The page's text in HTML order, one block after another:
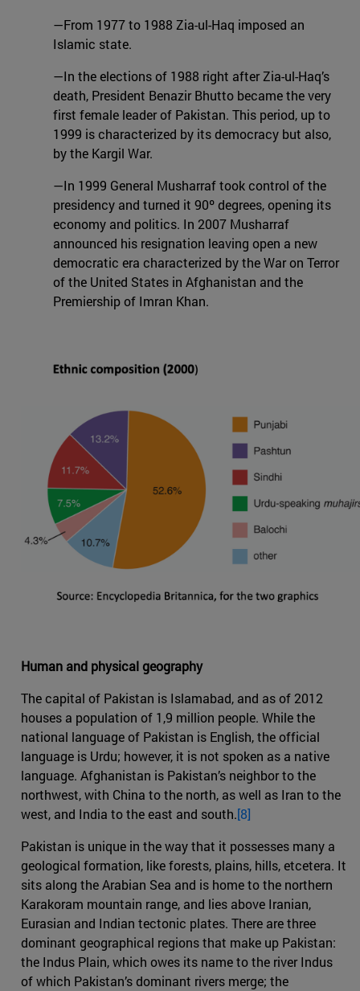
—From 1977 to 1988 Zia-ul-Haq imposed an
Islamic state.
—In the elections of 1988 right after Zia-ul-Haq’s
death, President Benazir Bhutto became the very
first female leader of Pakistan. This period, up to
1999 is characterized by its democracy but also,
by the Kargil War.
—In 1999 General Musharraf took control of the
presidency and turned it 90º degrees, opening its
economy and politics. In 2007 Musharraf
announced his resignation leaving open a new
democratic era characterized by the War on Terror
of the United States in Afghanistan and the
Premiership of Imran Khan.
Human and physical geography
The capital of Pakistan is Islamabad, and as of 2012
houses a population of 1,9 million people. While the
national language of Pakistan is English, the official
language is Urdu; however, it is not spoken as a native
language. Afghanistan is Pakistan’s neighbor to the
northwest, with China to the north, as well as Iran to the
west, and India to the east and south.[8]
Pakistan is unique in the way that it possesses many a
geological formation, like forests, plains, hills, etcetera. It
sits along the Arabian Sea and is home to the northern
Karakoram mountain range, and lies above Iranian,
Eurasian and Indian tectonic plates. There are three
dominant geographical regions that make up Pakistan:
the Indus Plain, which owes its name to the river Indus
of which Pakistan’s dominant rivers merge; the